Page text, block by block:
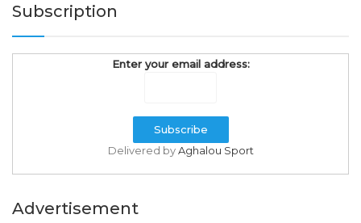
Subscription
Enter your email address:
Delivered byAghalou Sport
Advertisement